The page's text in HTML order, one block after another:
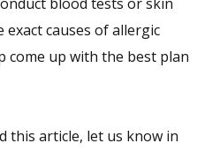
causes of allergic
come up with the best plan
this article, let us know in